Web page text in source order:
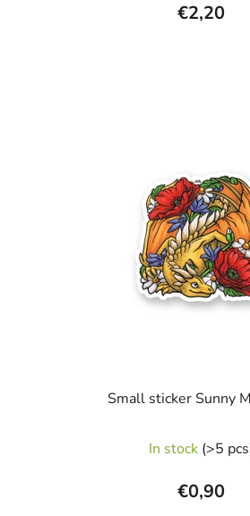
€2,20
Small sticker Sunny
In stock (>5
€0,90